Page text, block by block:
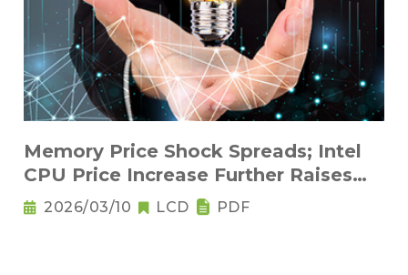
Memory Price Shock Spreads; Intel
CPU Price Increase Further Raises
Notebook Pricing Pressure
2026/03/10 LCD PDF